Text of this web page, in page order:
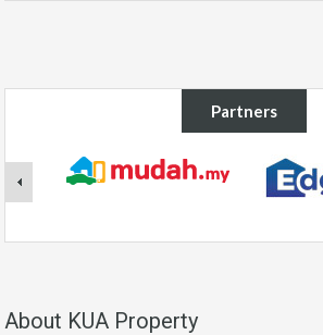
Partners
About KUA Property